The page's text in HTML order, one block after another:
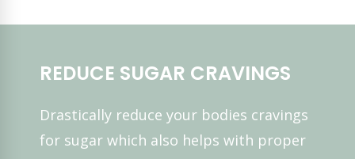
REDUCE SUGAR CRAVINGS
Drastically reduce your bodies cravings
for sugar which also helps with proper